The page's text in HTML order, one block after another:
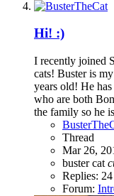
Hi! :)
I recently joined
cats! Buster is
years old! He
who are both
the family so he
Thread
Mar 26,
bustercat
Replies: 24
Forum: